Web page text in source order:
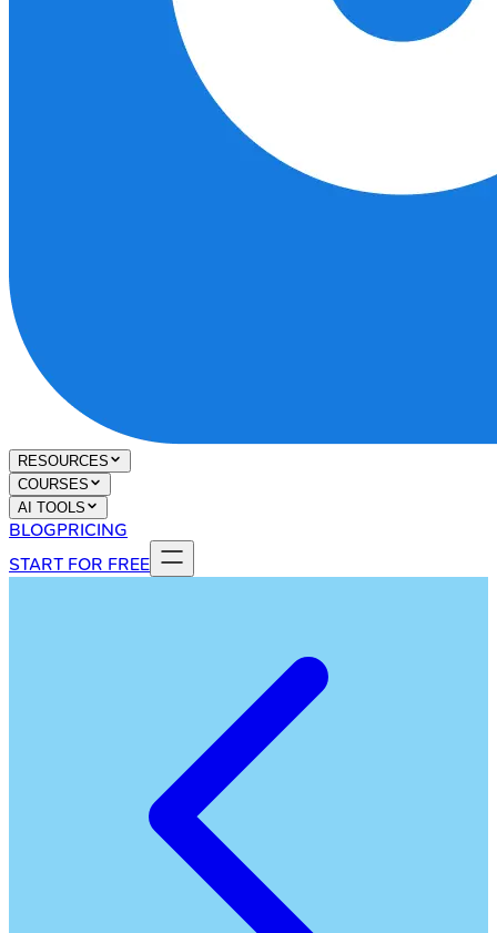
RESOURCES
COURSES
AI TOOLS
BLOGPRICING
START FOR FREE